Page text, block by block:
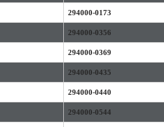
294000-0173
294000-0356
294000-0369
294000-0435
294000-0440
294000-0544